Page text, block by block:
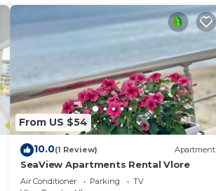
From US $54
10.0(1 Review) Apartment
SeaView Apartments Rental Vlore
Air Conditioner Parking
TV